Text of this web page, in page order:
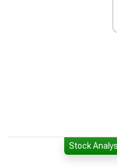
Stock